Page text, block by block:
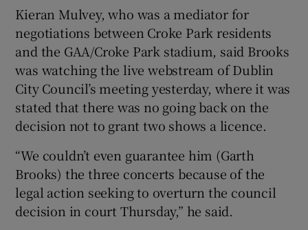
Kieran Mulvey, who was a mediator for
negotiations between Croke Park residents
and the GAA/Croke Park stadium, said Brooks
was watching the live webstream of Dublin
City Council’s meeting yesterday, where it was
stated that there was no going back on the
decision not to grant two shows a licence.
“We couldn’t even guarantee him (Garth
Brooks) the three concerts because of the
legal action seeking to overturn the council
decision in court Thursday,” he said.